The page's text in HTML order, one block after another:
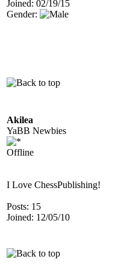
Joined: 02/19/15
Gender:
Akilea
YaBB Newbies
Offline
I Love ChessPublishing!
Posts: 15
Joined: 12/05/10